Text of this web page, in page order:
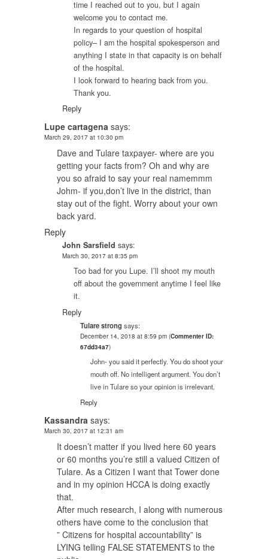
time I reached out to you, but I again
welcome you to contact me.
In regards to your question of hospital
policy– I am the hospital spokesperson and
anything I state in that capacity is on behalf
of the hospital.
I look forward to hearing back from you.
Thank you.
Reply
Lupe cartagena says:
March 29, 2017 at 10:30 pm
Dave and Tulare taxpayer- where are you
getting your facts from? Oh and why are
you so afraid to say your real namemmm
Johm- if you,don’t live in the district, than
stay out of the fight. Worry about your own
back yard.
Reply
John Sarsfield says:
March 30, 2017 at 8:35 pm
Too bad for you Lupe. I’ll shoot my mouth
off about the government anytime I feel like
it.
Reply
Tulare strong says:
December 14, 2018 at 8:59 pm (Commenter ID:
67dd34a7)
John- you said it perfectly. You do shoot your
mouth off. No intelligent argument. You don’t
live in Tulare so your opinion is irrelevant.
Reply
Kassandra says:
March 30, 2017 at 12:31 am
It doesn’t matter if you lived here 60 years
or 60 months you’re still a valued Citizen of
Tulare. As a Citizen I want that Tower done
and in my opinion HCCA is doing exactly
that.
After much research, I along with numerous
others have come to the conclusion that
” Citizens for hospital accountability” is
LYING telling FALSE STATEMENTS to the